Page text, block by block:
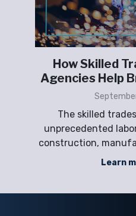
How Skilled
Agencies Help
The skilled
unprecedented
construction,
industrial projects
Learn